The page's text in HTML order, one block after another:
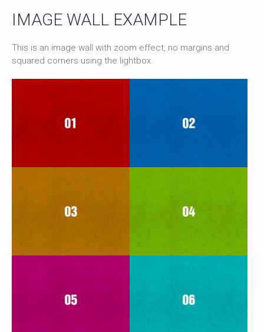
IMAGE WALL EXAMPLE
This is an image wall with zoom effect, no margins and
squared corners using the lightbox.